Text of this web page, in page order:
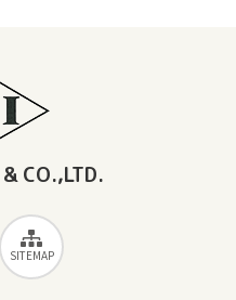
CO.,LTD.
SITEMAP